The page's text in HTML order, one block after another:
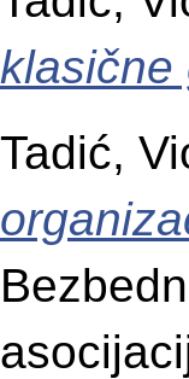
klasične
Tadić,